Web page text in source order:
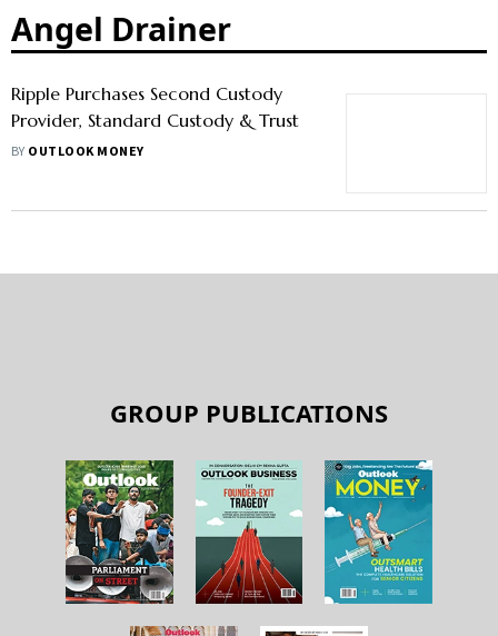
Angel Drainer
Ripple Purchases Second Custody
Provider, Standard Custody & Trust
BY OUTLOOK MONEY
GROUP PUBLICATIONS